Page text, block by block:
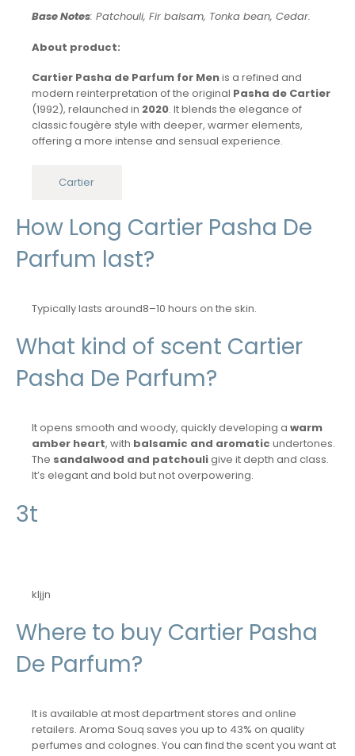
Base Notes: Patchouli, Fir balsam, Tonka bean, Cedar.
About product:
Cartier Pasha de Parfum for Menis a refined and
modern reinterpretation of the original Pasha de Cartier
(1992), relaunched in 2020. It blends the elegance of
classic fougère style with deeper, warmer elements,
offering a more intense and sensual experience.
Cartier
How Long Cartier Pasha De
Parfum last?
Typically lasts around8–10 hours on the skin.
What kind of scent Cartier
Pasha De Parfum?
It opens smooth and woody, quickly developing a warm
amber heart, with balsamic and aromatic undertones.
The sandalwood and patchouligive it depth and class.
It’s elegant and bold but not overpowering.
3t
kljjn
Where to buy Cartier Pasha
De Parfum?
It is available at most department stores and online
retailers. Aroma Souq saves you up to 43% on quality
perfumes and colognes. You can find the scent you want at